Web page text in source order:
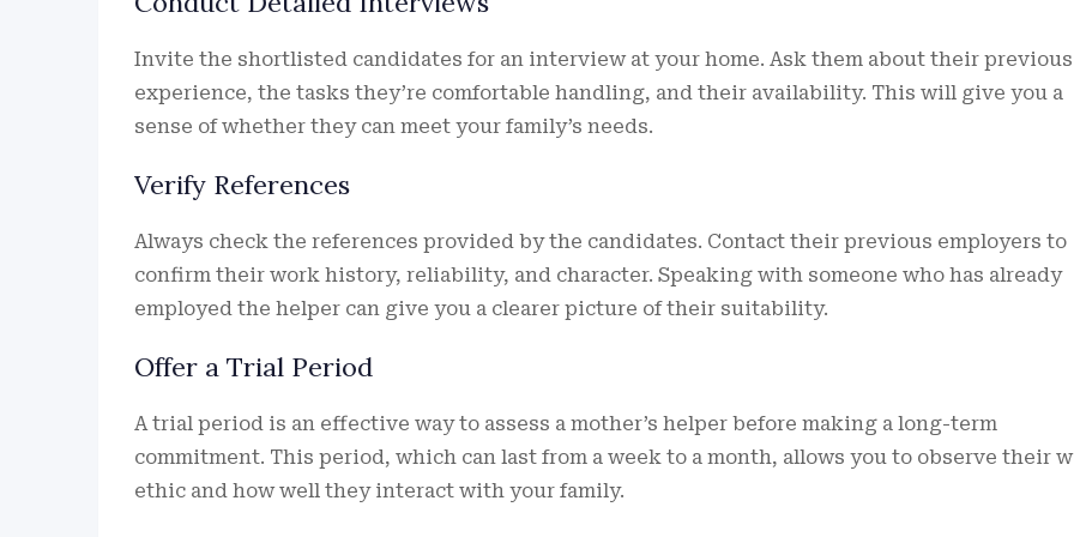
Invite the shortlisted candidates for an interview at your home. Ask them about their previous
experience, the tasks they’re comfortable handling, and their availability. This will give you a
sense of whether they can meet your family’s needs.
Verify References
Always check the references provided by the candidates. Contact their previous employers to
confirm their work history, reliability, and character. Speaking with someone who has already
employed the helper can give you a clearer picture of their suitability.
Offer a Trial Period
A trial period is an effective way to assess a mother’s helper before making a long-term
commitment. This period, which can last from a week to a month, allows you to observe their
ethic and how well they interact with your family.